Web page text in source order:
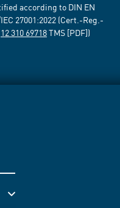
according to DIN EN
27001:2022 (Cert.-Reg.-
12 310 69718TMS [PDF])